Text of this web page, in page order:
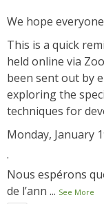
We hope
This is a quick
held online via
been sent out by
exploring the
techniques for
Monday, January
.
Nous espérons
de l’ann ... See More